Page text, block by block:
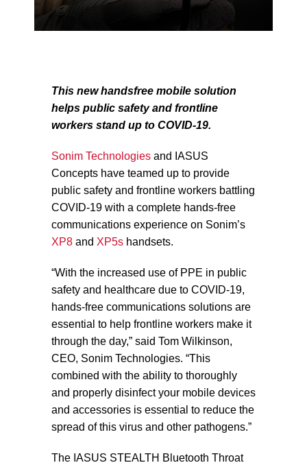
This new handsfree mobile solution
helps public safety and frontline
workers stand up to COVID-19.
Sonim Technologies and IASUS
Concepts have teamed up to provide
public safety and frontline workers battling
COVID-19 with a complete hands-free
communications experience on Sonim’s
XP8 and XP5s handsets.
“With the increased use of PPE in public
safety and healthcare due to COVID-19,
hands-free communications solutions are
essential to help frontline workers make it
through the day,” said Tom Wilkinson,
CEO, Sonim Technologies. “This
combined with the ability to thoroughly
and properly disinfect your mobile devices
and accessories is essential to reduce the
spread of this virus and other pathogens.”
The IASUS STEALTH Bluetooth Throat